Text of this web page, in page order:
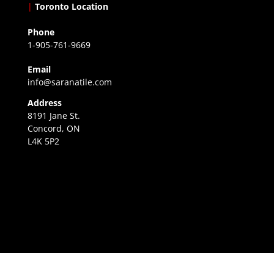
| Toronto Location
Phone
1-905-761-9669
Email
info@saranatile.com
Address
8191 Jane St.
Concord, ON
L4K 5P2